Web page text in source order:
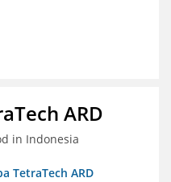
ARD
in Indonesia
TetraTech ARD